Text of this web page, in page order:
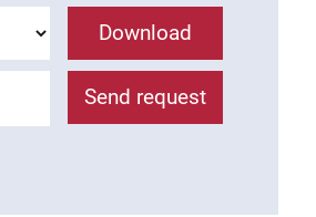
Download
Send request